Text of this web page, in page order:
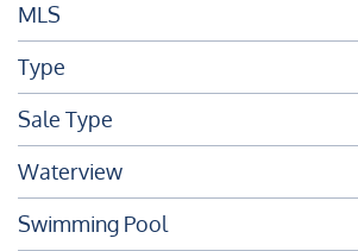
MLS
Type
Sale Type
Waterview
Swimming Pool